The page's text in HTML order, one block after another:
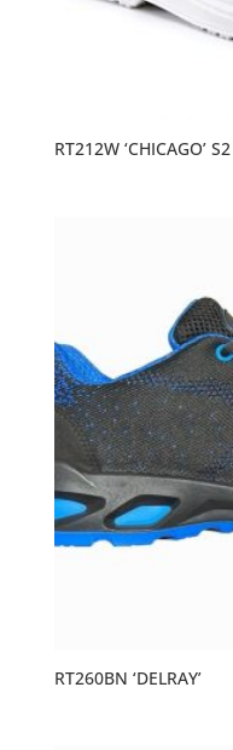
RT212W ‘CHICAGO’
RT260BN ‘DELRAY’